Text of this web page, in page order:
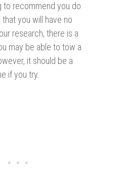
to recommend you do
you will have no
research, there is a
may be able to tow a
it should be a
if you try.